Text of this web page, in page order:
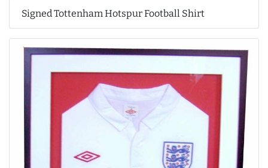
Signed Tottenham Hotspur Football Shirt